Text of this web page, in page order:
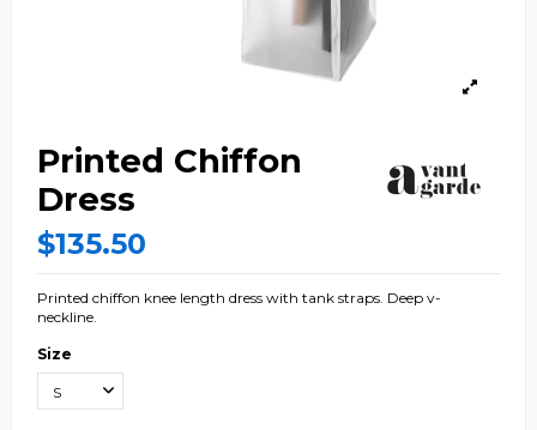
Printed Chiffon
Dress
$135.50
Printed chiffon knee length dress with tank straps. Deep v-
neckline.
Size